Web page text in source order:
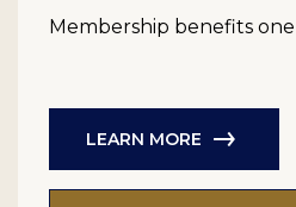
Membership benefits
LEARN MORE